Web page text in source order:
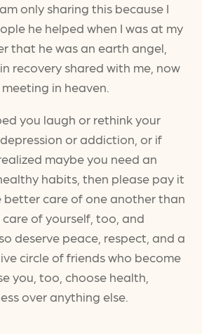
only sharing this because I
he helped when I was at my
that he was an earth angel,
recovery shared with me, now
in heaven.
you laugh or rethink your
or addiction, or if
maybe you need an
habits, then please pay it
care of one another than
care of yourself, too, and
deserve peace, respect, and a
circle of friends who become
you, too, choose health,
over anything else.